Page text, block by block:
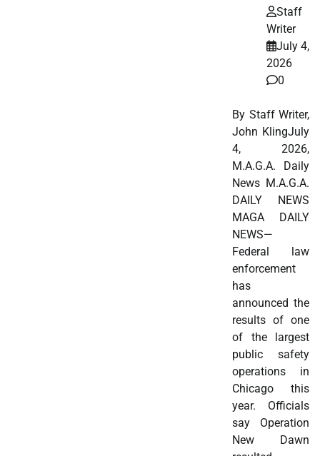
Staff
Writer
July 4,
2026
0
By Staff Writer,
John KlingJuly
4, 2026,
M.A.G.A. Daily
News M.A.G.A.
DAILY NEWS
MAGA DAILY
NEWS—
Federal law
enforcement
has
announced the
results of one
of the largest
public safety
operations in
Chicago this
year. Officials
say Operation
New Dawn